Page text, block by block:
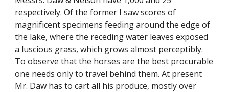
respectively. Of the former I saw scores of
magnificent specimens feeding around the edge of
the lake, where the receding water leaves exposed
a luscious grass, which grows almost perceptibly.
To observe that the horses are the best procurable
one needs only to travel behind them. At present
Mr. Daw has to cart all his produce, mostly over